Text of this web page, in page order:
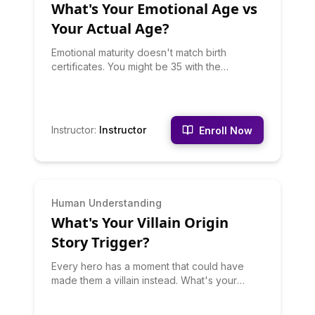
assume everyone can do it. They can't.
Learn what makes you exceptional.
What's Your Emotional Age vs
Your Actual Age?
Emotional maturity doesn't match birth
certificates. You might be 35 with the
across six dimensions to calculate your true
emotional age. Discover where you're
emotionally advanced, where you're still
growing, and specific development
where you are is the first step to growing.
Your result includes your emotional maturity
strengths and growth edges.
Instructor: Instructor Enroll Now
INTERMEDIATE
Human Understanding
What's Your Villain Origin
Story Trigger?
Every hero has a moment that could have
made them a villain instead. What's your